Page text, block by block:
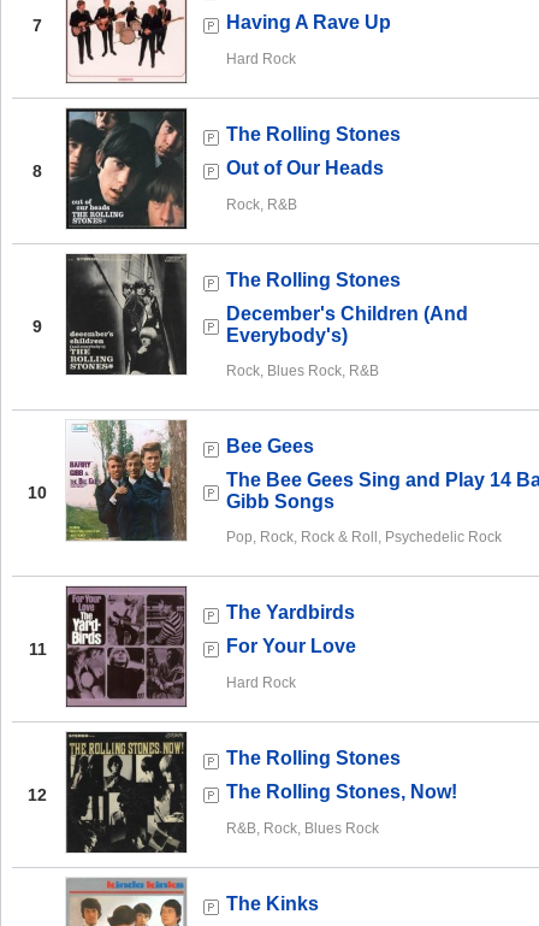
7
Having A Rave Up
Hard Rock
8
The Rolling Stones
Out of Our Heads
Rock, R&B
9
The Rolling Stones
December's Children (And
Everybody's)
Rock, Blues Rock, R&B
10
Bee Gees
The Bee Gees Sing and Play 14
Gibb Songs
Pop, Rock, Rock & Roll, Psychedelic Rock
11
The Yardbirds
For Your Love
Hard Rock
12
The Rolling Stones
The Rolling Stones, Now!
R&B, Rock, Blues Rock
The Kinks